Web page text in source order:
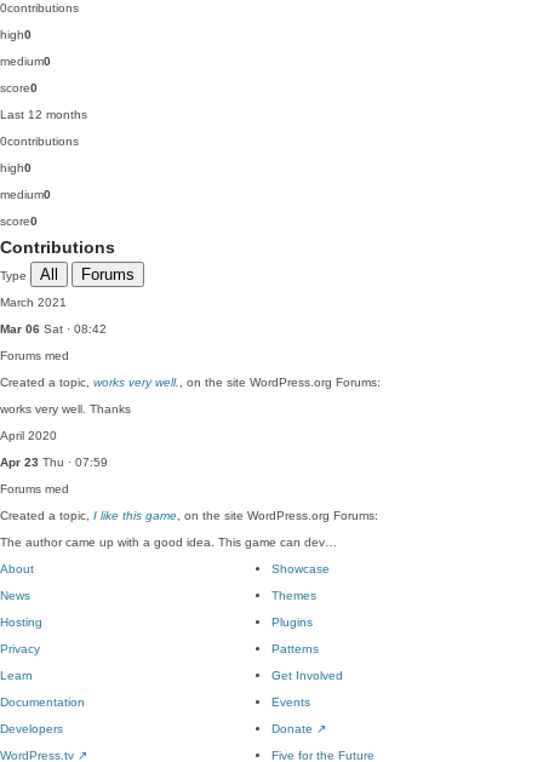
0contributions
high0
medium0
score0
Last 12 months
0contributions
high0
medium0
score0
Contributions
Type All Forums
March 2021
Mar 06 Sat · 08:42
Forums med
Created a topic, works very well.
, on the site WordPress.org Forums:
works very well. Thanks
April 2020
Apr 23 Thu · 07:59
Forums med
Created a topic, I like this game , on the site WordPress.org Forums:
The author came up with a good idea. This game can dev…
About
News
Hosting
Privacy
Showcase
Themes
Plugins
Patterns
Learn
Documentation
Developers
WordPress.tv ↗
Get Involved
Events
Donate ↗
Five for the Future